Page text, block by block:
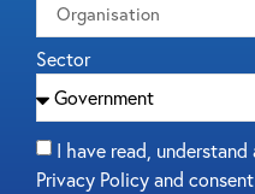
Sector
I have read,
Privacy Policy and